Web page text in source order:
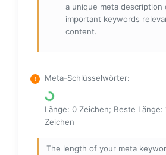
a unique meta description
important keywords
content.
Meta-Schlüsselwörter:
Länge: 0 Zeichen; Beste Länge:
Zeichen
The length of your meta